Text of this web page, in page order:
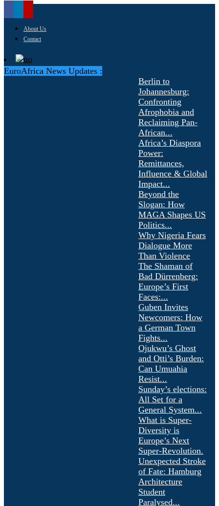
About Us
Contact
EuroAfrica News Updates :
Berlin to
Johannesburg:
Confronting
Afrophobia and
Reclaiming Pan-
African...
Africa’s Diaspora
Power:
Remittances,
Influence & Global
Impact...
Beyond the
Slogan: How
MAGA Shapes US
Politics...
Why Nigeria Fears
Dialogue More
Than Violence
The Shaman of
Bad Dürrenberg:
Europe’s First
Faces:...
Guben Invites
Newcomers: How
a German Town
Fights...
Ojukwu’s Ghost
and Otti’s Burden:
Can Umuahia
Resist...
Sunday’s elections:
All Set for a
General System...
What is Super-
Diversity is
Europe’s Next
Super-Revolution.
Unexpected Stroke
of Fate: Hamburg
Architecture
Student
Paralysed...